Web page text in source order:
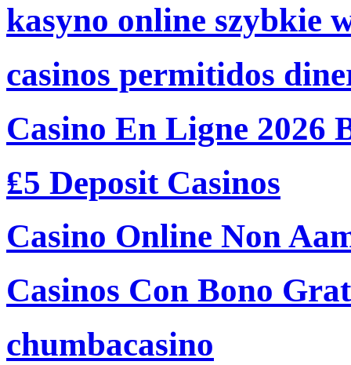
kasyno online szybkie
casinos permitidos
Casino En Ligne 2026
₤5 Deposit Casinos
Casino Online Non
Casinos Con Bono
chumbacasino